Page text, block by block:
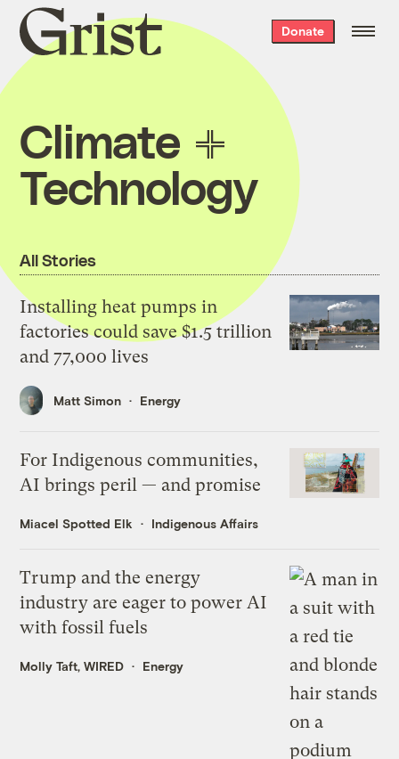
Grist
home
Donate
Climate
Technology
All Stories
Installing heat pumps in
factories could save $1.5 trillion
and 77,000 lives
Matt Simon Energy
For Indigenous communities,
AI brings peril — and promise
Miacel Spotted Elk Indigenous Affairs
Trump and the energy
industry are eager to power AI
with fossil fuels
Molly Taft, WIRED Energy